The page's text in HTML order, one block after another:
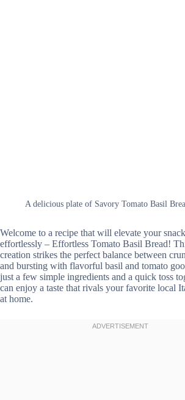
A delicious plate of Savory Tomato Basil
Welcome to a recipe that will elevate your
effortlessly – Effortless Tomato Basil Bread!
creation strikes the perfect balance between
and bursting with flavorful basil and tomato
just a few simple ingredients and a quick toss
can enjoy a taste that rivals your favorite local
at home.